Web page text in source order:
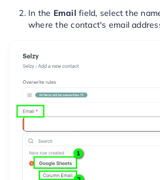
In the Email field, select the
where the contact's email